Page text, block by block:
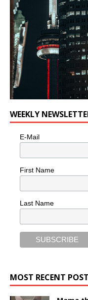
WEEKLY
E-Mail
First Name
Last Name
MOST RECENT